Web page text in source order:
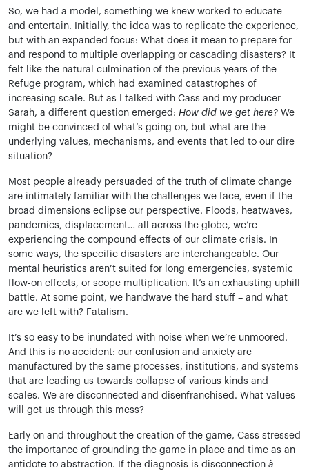
So, we had a model, something we knew worked to educate
and entertain. Initially, the idea was to replicate the experience,
but with an expanded focus: What does it mean to prepare for
and respond to multiple overlapping or cascading disasters? It
felt like the natural culmination of the previous years of the
Refuge program, which had examined catastrophes of
increasing scale. But as I talked with Cass and my producer
Sarah, a different question emerged: How did we get here? We
might be convinced of what’s going on, but what are the
underlying values, mechanisms, and events that led to our dire
situation?
Most people already persuaded of the truth of climate change
are intimately familiar with the challenges we face, even if the
broad dimensions eclipse our perspective. Floods, heatwaves,
pandemics, displacement… all across the globe, we’re
experiencing the compound effects of our climate crisis. In
some ways, the specific disasters are interchangeable. Our
mental heuristics aren’t suited for long emergencies, systemic
flow-on effects, or scope multiplication. It’s an exhausting uphill
battle. At some point, we handwave the hard stuff – and what
are we left with? Fatalism.
It’s so easy to be inundated with noise when we’re unmoored.
And this is no accident: our confusion and anxiety are
manufactured by the same processes, institutions, and systems
that are leading us towards collapse of various kinds and
scales. We are disconnected and disenfranchised. What values
will get us through this mess?
Early on and throughout the creation of the game, Cass stressed
the importance of grounding the game in place and time as an
antidote to abstraction. If the diagnosis is disconnection à